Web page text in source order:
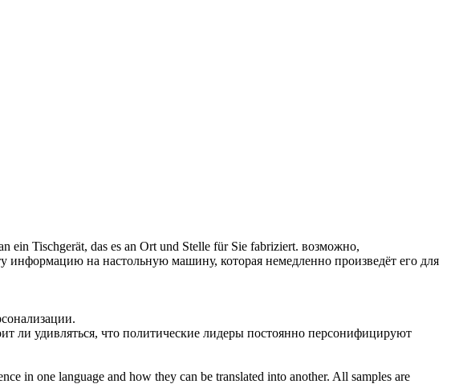
ein Tischgerät, das es an Ort und Stelle für Sie fabriziert. возможно,
на настольную машину, которая немедленно произведёт его для
ли удивляться, что политические лидеры постоянно персонифицируют
in one language and how they can be translated into another. All samples are